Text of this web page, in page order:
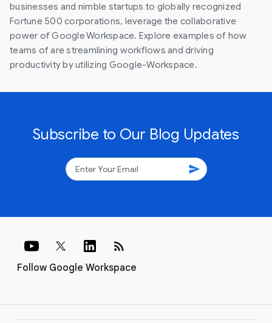
businesses and nimble startups to globally recognized
Fortune 500 corporations, leverage the collaborative
power of Google Workspace. Explore examples of how
teams of are streamlining workflows and driving
productivity by utilizing Google-Workspace.
Subscribe to Our Blog Updates
send
Follow Google Workspace
rss_feed